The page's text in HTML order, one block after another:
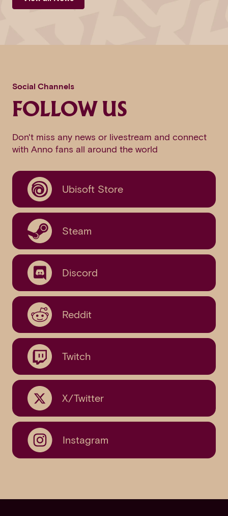
Social Channels
FOLLOW US
Don't miss any news or livestream and connect
with Anno fans all around the world
Ubisoft Store
Steam
Discord
Reddit
Twitch
X/Twitter
Instagram